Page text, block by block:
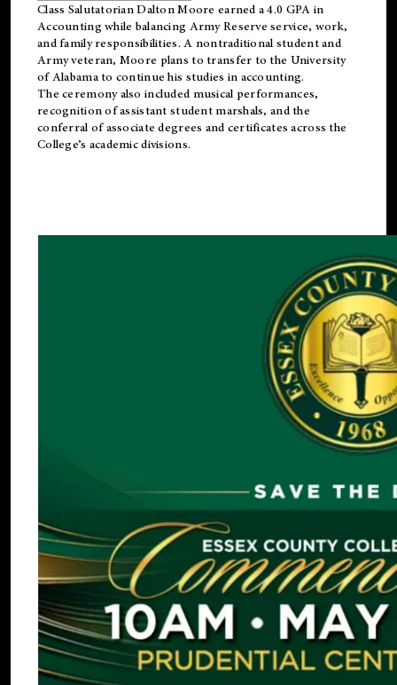
Class Salutatorian Dalton Moore earned a 4.0 GPA in
Accounting while balancing Army Reserve service, work,
and family responsibilities. A nontraditional student and
Army veteran, Moore plans to transfer to the University
of Alabama to continue his studies in accounting.
The ceremony also included musical performances,
recognition of assistant student marshals, and the
conferral of associate degrees and certificates across the
College’s academic divisions.